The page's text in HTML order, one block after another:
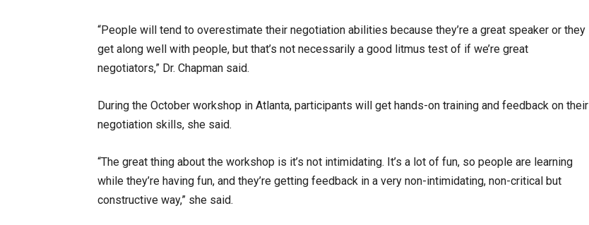
“People will tend to overestimate their negotiation abilities because they’re a great speaker or they
get along well with people, but that’s not necessarily a good litmus test of if we’re great
negotiators,” Dr. Chapman said.
During the October workshop in Atlanta, participants will get hands-on training and feedback on their
negotiation skills, she said.
“The great thing about the workshop is it’s not intimidating. It’s a lot of fun, so people are learning
while they’re having fun, and they’re getting feedback in a very non-intimidating, non-critical but
constructive way,” she said.